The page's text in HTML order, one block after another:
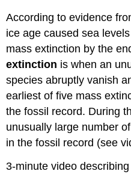
According to evidence
ice age caused sea
mass extinction by the
extinction is when an
species abruptly vanish
earliest of five mass
the fossil record. During
unusually large number
in the fossil record (see
3-minute video